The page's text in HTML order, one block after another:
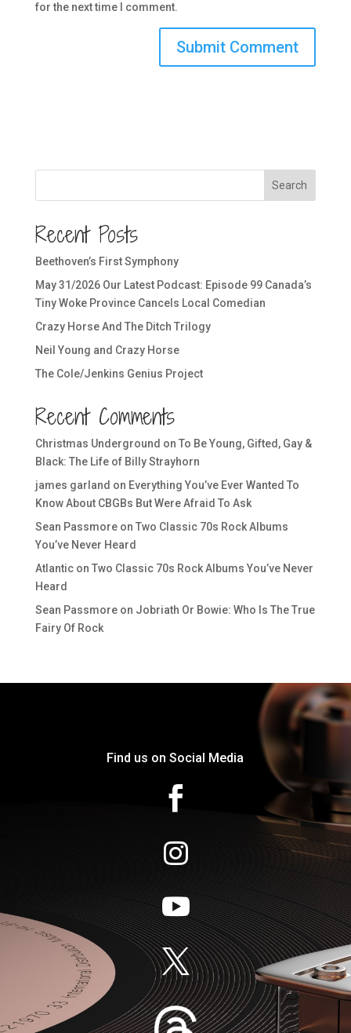
for the next time I comment.
Search
Recent Posts
Beethoven’s First Symphony
May 31/2026 Our Latest Podcast: Episode 99 Canada’s
Tiny Woke Province Cancels Local Comedian
Crazy Horse And The Ditch Trilogy
Neil Young and Crazy Horse
The Cole/Jenkins Genius Project
Recent Comments
Christmas Underground on To Be Young, Gifted, Gay &
Black: The Life of Billy Strayhorn
james garland on Everything You’ve Ever Wanted To
Know About CBGBs But Were Afraid To Ask
Sean Passmoreon Two Classic 70s Rock Albums
You’ve Never Heard
Atlanticon Two Classic 70s Rock Albums You’ve Never
Heard
Sean Passmoreon Jobriath Or Bowie: Who Is The True
Fairy Of Rock
Find us on Social Media



